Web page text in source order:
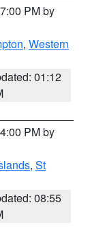
PM by
, Western
01:12
PM by
, St
08:55